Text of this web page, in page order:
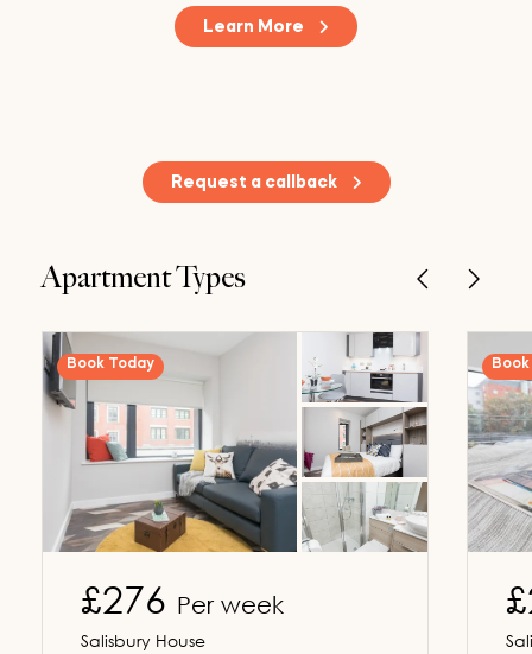
Learn More
Request a callback
Apartment Types
Book Today
£276 Per week
Salisbury House